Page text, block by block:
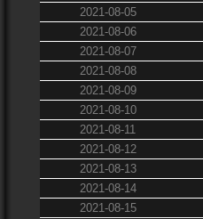
2021-08-05
2021-08-06
2021-08-07
2021-08-08
2021-08-09
2021-08-10
2021-08-11
2021-08-12
2021-08-13
2021-08-14
2021-08-15